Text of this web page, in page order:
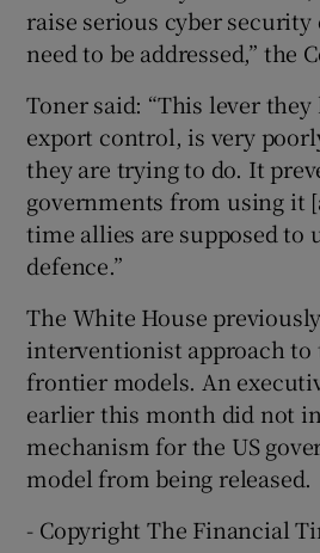
raise serious cyber
need to be addressed,” the
Toner said: “This lever they
export control, is very
they are trying to do. It
governments from using it
time allies are supposed to
defence.”
The White House
interventionist approach to
frontier models. An
earlier this month did not
mechanism for the US
model from being released.
- Copyright The Financial